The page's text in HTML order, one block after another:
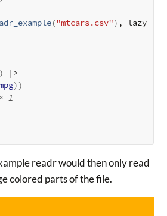
("mtcars.csv")
)
|>
) )
1
readr would then only read
colored parts of the file.